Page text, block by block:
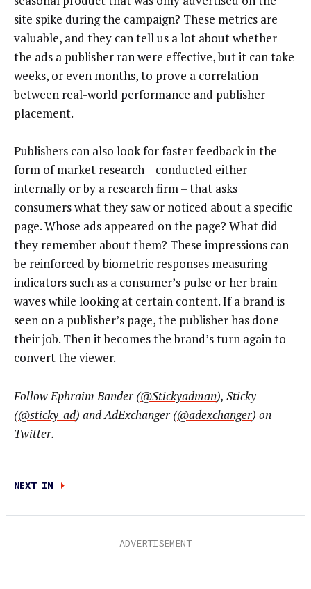
site spike during the campaign? These metrics are
valuable, and they can tell us a lot about whether
the ads a publisher ran were effective, but it can take
weeks, or even months, to prove a correlation
between real-world performance and publisher
placement.
Publishers can also look for faster feedback in the
form of market research – conducted either
internally or by a research firm – that asks
consumers what they saw or noticed about a specific
page. Whose ads appeared on the page? What did
they remember about them? These impressions can
be reinforced by biometric responses measuring
indicators such as a consumer’s pulse or her brain
waves while looking at certain content. If a brand is
seen on a publisher’s page, the publisher has done
their job. Then it becomes the brand’s turn again to
convert the viewer.
Follow Ephraim Bander (@Stickyadman), Sticky
(@sticky_ad) and AdExchanger (@adexchanger) on
Twitter.
NEXT IN